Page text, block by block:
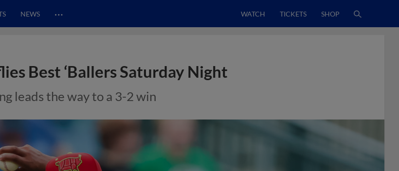
NEWS … WATCH TICKETS SHOP
Best ‘Ballers Saturday Night
leads the way to a 3-2 win